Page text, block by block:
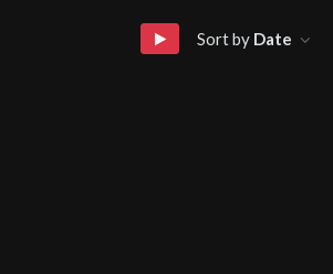
Sort by Date